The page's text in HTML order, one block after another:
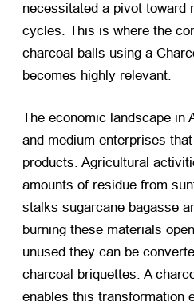
necessitated a pivot toward
cycles. This is where the
charcoal balls using a
becomes highly relevant.
The economic landscape in
and medium enterprises
products. Agricultural
amounts of residue from
stalks sugarcane bagasse
burning these materials
unused they can be
charcoal briquettes. A
enables this transformation